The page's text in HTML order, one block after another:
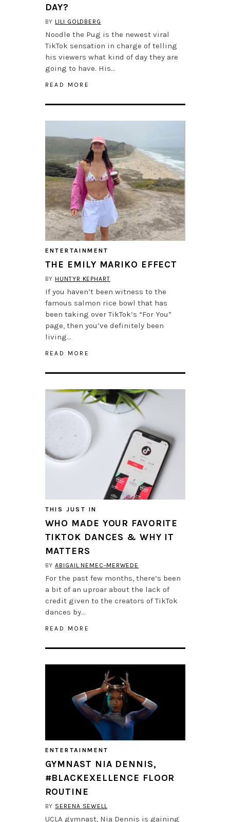
DAY?
BY LILI GOLDBERG
Noodle the Pug is the newest viral
TikTok sensation in charge of telling
his viewers what kind of day they are
going to have. His…
READ MORE
ENTERTAINMENT
THE EMILY MARIKO EFFECT
BY HUNTYR KEPHART
If you haven’t been witness to the
famous salmon rice bowl that has
been taking over TikTok’s “For You”
page, then you’ve definitely been
living…
READ MORE
THIS JUST IN
WHO MADE YOUR FAVORITE
TIKTOK DANCES & WHY IT
MATTERS
BYABIGAIL NEMEC-MERWEDE
For the past few months, there’s been
a bit of an uproar about the lack of
credit given to the creators of TikTok
dances by…
READ MORE
ENTERTAINMENT
GYMNAST NIA DENNIS,
#BLACKEXELLENCE FLOOR
ROUTINE
BY SERENA SEWELL
UCLA gymnast, Nia Dennis is gaining